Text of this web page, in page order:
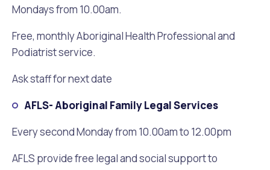
Mondays from 10.00am.
Free, monthly Aboriginal Health Professional and
Podiatrist service.
Ask staff for next date
AFLS- Aboriginal Family Legal Services
Every second Monday from 10.00am to 12.00pm
AFLS provide free legal and social support to